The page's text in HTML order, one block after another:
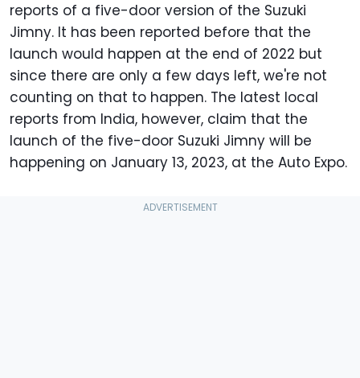
reports of a five-door version of the Suzuki
Jimny. It has been reported before that the
launch would happen at the end of 2022 but
since there are only a few days left, we're not
counting on that to happen. The latest local
reports from India, however, claim that the
launch of the five-door Suzuki Jimny will be
happening on January 13, 2023, at the Auto Expo.